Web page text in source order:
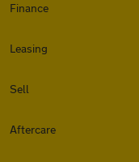
Finance
Leasing
Sell
Aftercare